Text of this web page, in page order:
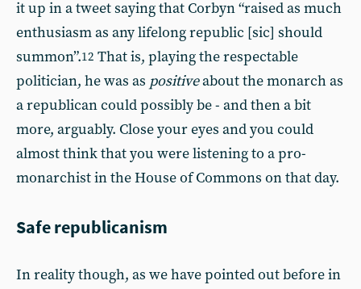
it up in a tweet saying that Corbyn “raised as much
enthusiasm as any lifelong republic [sic] should
summon”.12 That is, playing the respectable
politician, he was as positiveabout the monarch as
a republican could possibly be - and then a bit
more, arguably. Close your eyes and you could
almost think that you were listening to a pro-
monarchist in the House of Commons on that day.
Safe republicanism
In reality though, as we have pointed out before in